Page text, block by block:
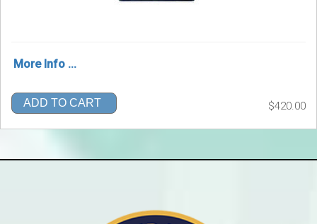
More Info ...
ADD TO CART $420.00